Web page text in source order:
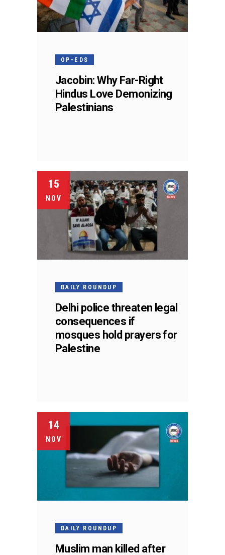
OP-EDS
Jacobin: Why Far-Right
Hindus Love Demonizing
Palestinians
15
NOV
DAILY ROUNDUP
Delhi police threaten legal
consequences if
mosques hold prayers for
Palestine
14
NOV
DAILY ROUNDUP
Muslim man killed after